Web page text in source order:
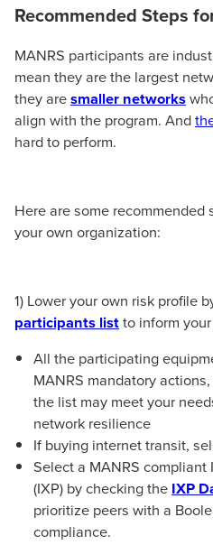
Recommended Steps
MANRS participants are
mean they are the largest
they aresmaller networks
align with the program. And
hard to perform.
Here are some
your own organization:
1) Lower your own risk profile
participants listto inform
All the participating
MANRS mandatory
the list may meet your
network resilience
If buying internet transit,
Select a MANRS
(IXP) by checking the IXP
prioritize peers with a
compliance.